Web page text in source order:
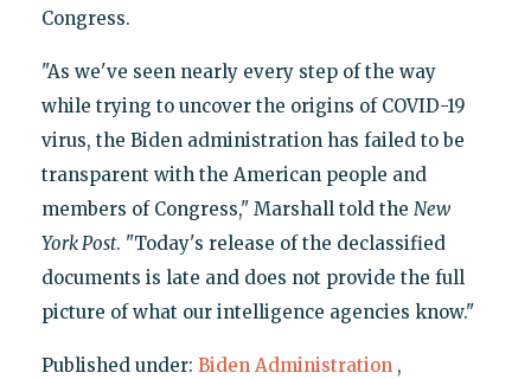
Congress.
"As we've seen nearly every step of the way
while trying to uncover the origins of COVID-19
virus, the Biden administration has failed to be
transparent with the American people and
members of Congress," Marshall told the New
York Post. "Today's release of the declassified
documents is late and does not provide the full
picture of what our intelligence agencies know."
Published under: Biden Administration ,